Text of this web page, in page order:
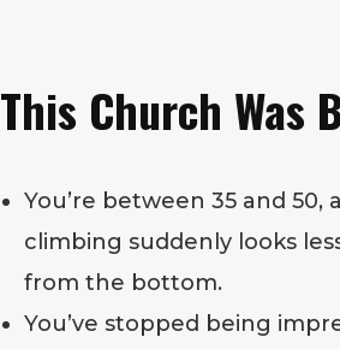
This Church
You’re between 35 and
climbing suddenly looks
from the bottom.
You’ve stopped being